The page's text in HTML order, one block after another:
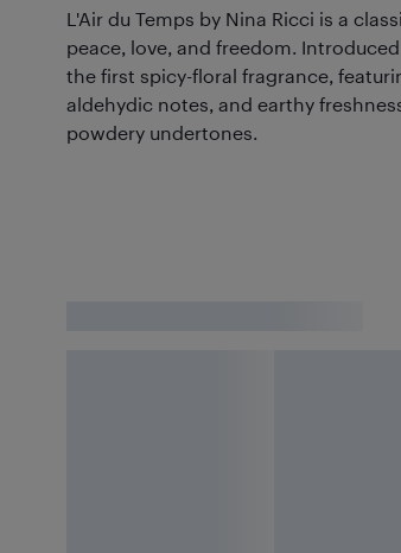
L'Air du Temps by Nina Ricci is a
peace, love, and freedom.
the first spicy-floral fragrance,
aldehydic notes, and earthy
powdery undertones.